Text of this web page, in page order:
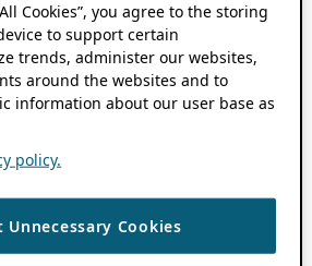
Cookies”, you agree to the storing
to support certain
trends, administer our websites,
around the websites and to
information about our user base as
policy.
Unnecessary Cookies